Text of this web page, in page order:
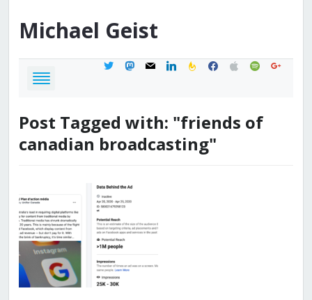
Michael Geist
twittermastodon
mail linkedinfeedburner
facebook
applespotifygoogle
Post Tagged with: "friends of
canadian broadcasting"